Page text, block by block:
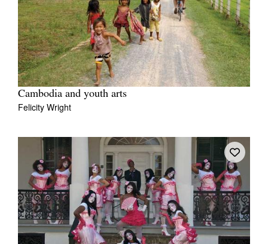
Cambodia and youth arts
Felicity Wright